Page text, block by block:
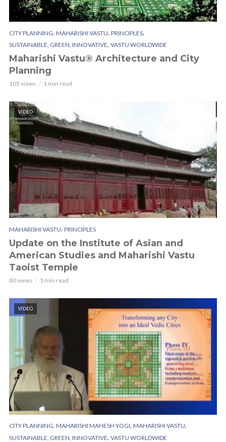
CITY PLANNING, MAHARISHI VASTU, PRINCIPLES,
SUSTAINABLE, GREEN, INNOVATIVE, VASTU WORLDWIDE
Maharishi Vastu® Architecture and City
Planning
105 views 1 min read
VIDEO
MAHARISHI VASTU, PRINCIPLES
Update on the Institute of Asian and
American Studies and Maharishi Vastu
Taoist Temple
80 views 1 min read
VIDEO
CITY PLANNING, MAHARISHI MAHESH YOGI, MAHARISHI VASTU,
SUSTAINABLE, GREEN, INNOVATIVE, VASTU WORLDWIDE